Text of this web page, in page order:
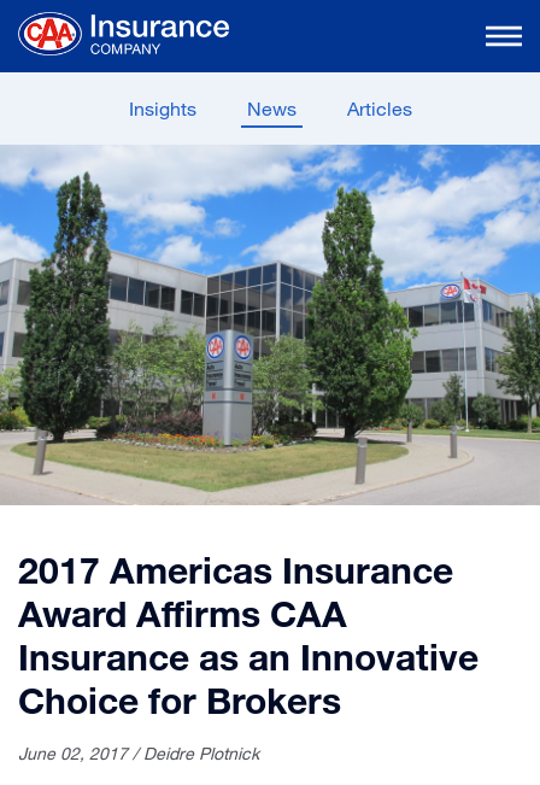
Skip
Main
Insights
News Articles
2017 Americas Insurance
Award Affirms CAA
Insurance as an Innovative
Choice for Brokers
June 02, 2017 / Deidre Plotnick